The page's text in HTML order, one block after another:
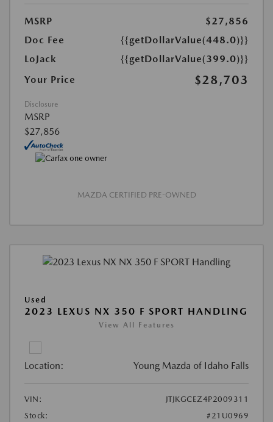
MSRP
$27,856
Doc Fee
{{getDollarValue(448.0)}}
LoJack
{{getDollarValue(399.0)}}
Your Price
$28,703
Disclosure
MSRP
$27,856
MAZDA CERTIFIED PRE-OWNED
Used
2023 LEXUS NX 350 F SPORT HANDLING
View All Features
Location: Young Mazda of Idaho Falls
VIN:
JTJKGCEZ4P2009311
Stock:
#21U0969